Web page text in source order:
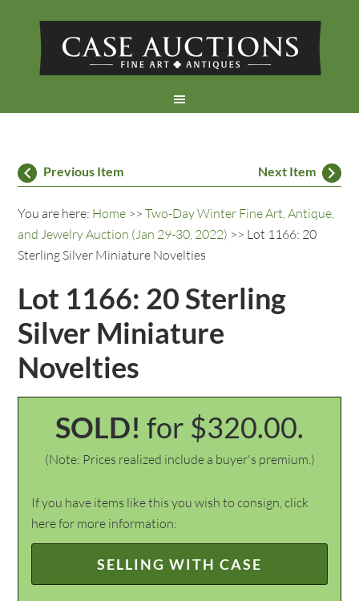
Previous Item Next Item
You are here: Home >>Two-Day Winter Fine Art, Antique,
and Jewelry Auction (Jan 29-30, 2022) >> Lot 1166: 20
Sterling Silver Miniature Novelties
Lot 1166: 20 Sterling
Silver Miniature
Novelties
SOLD! for $320.00.
(Note: Prices realized include a buyer's premium.)
If you have items like this you wish to consign, click
here for more information:
SELLING WITH CASE